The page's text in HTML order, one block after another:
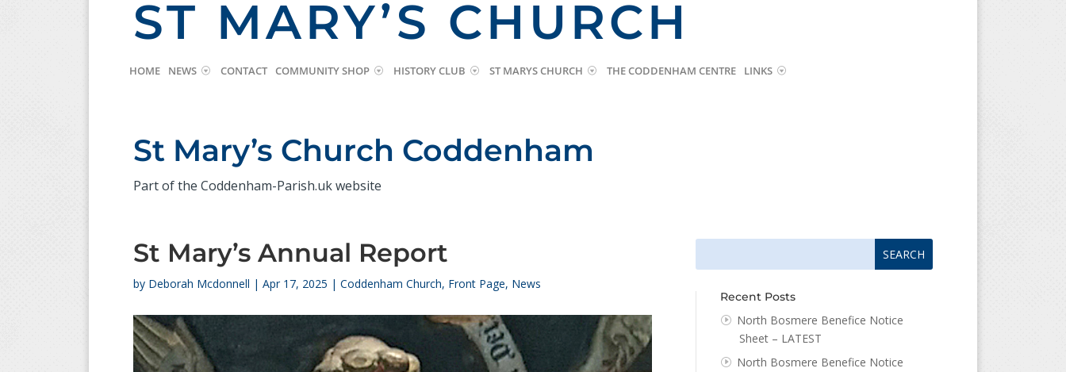
ST MARY’S CHURCH
HOME NEWS CONTACT COMMUNITY SHOP HISTORY CLUB ST MARYS CHURCH THE CODDENHAM CENTRE LINKS
St Mary’s Church Coddenham
Part of the Coddenham-Parish.uk website
St Mary’s Annual Report
by Deborah Mcdonnell | Apr 17, 2025 | Coddenham Church, Front Page, News
Recent Posts
North Bosmere Benefice Notice
Sheet – LATEST
North Bosmere Benefice Notice